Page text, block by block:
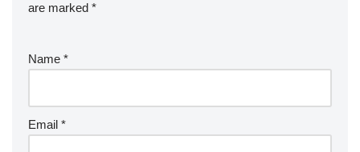
are marked *
Name *
Email *